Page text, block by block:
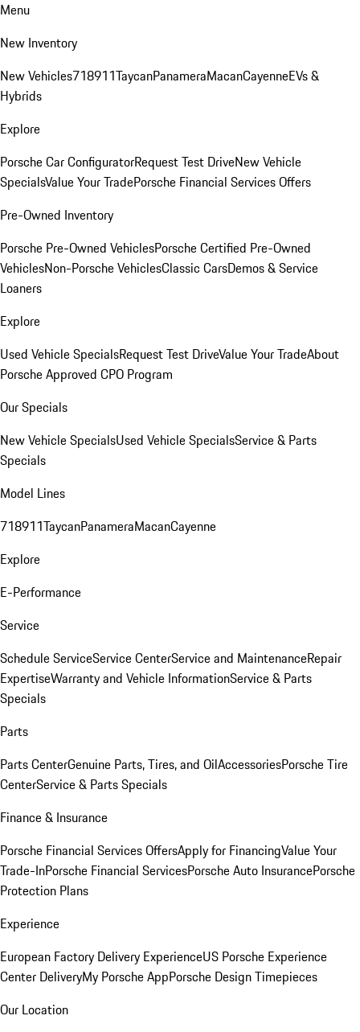
Menu
New Inventory
New Vehicles718911TaycanPanameraMacanCayenneEVs &
Hybrids
Explore
Porsche Car ConfiguratorRequest Test DriveNew Vehicle
SpecialsValue Your TradePorsche Financial Services Offers
Pre-Owned Inventory
Porsche Pre-Owned VehiclesPorsche Certified Pre-Owned
VehiclesNon-Porsche VehiclesClassic CarsDemos & Service
Loaners
Explore
Used Vehicle SpecialsRequest Test DriveValue Your TradeAbout
Porsche Approved CPO Program
Our Specials
New Vehicle SpecialsUsed Vehicle SpecialsService & Parts
Specials
Model Lines
718911TaycanPanameraMacanCayenne
Explore
E-Performance
Service
Schedule ServiceService CenterService and MaintenanceRepair
ExpertiseWarranty and Vehicle InformationService & Parts
Specials
Parts
Parts CenterGenuine Parts, Tires, and OilAccessoriesPorsche Tire
CenterService & Parts Specials
Finance & Insurance
Porsche Financial Services OffersApply for FinancingValue Your
Trade-InPorsche Financial ServicesPorsche Auto InsurancePorsche
Protection Plans
Experience
European Factory Delivery ExperienceUS Porsche Experience
Center DeliveryMy Porsche AppPorsche Design Timepieces
Our Location